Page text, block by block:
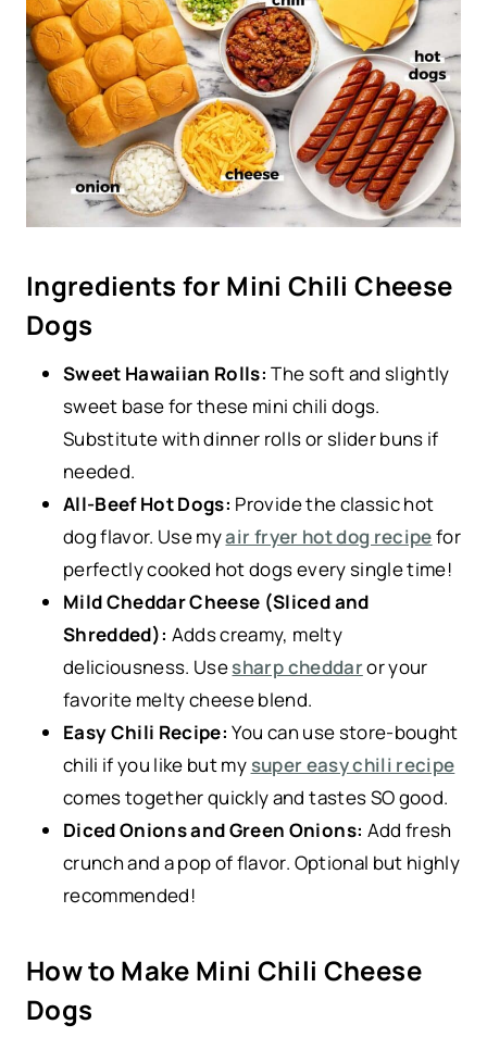
Ingredients for Mini Chili Cheese
Dogs
Sweet Hawaiian Rolls: The soft and slightly
sweet base for these mini chili dogs.
Substitute with dinner rolls or slider buns if
needed.
All-Beef Hot Dogs: Provide the classic hot
dog flavor. Use myair fryer hot dog recipefor
perfectly cooked hot dogs every single time!
Mild Cheddar Cheese (Sliced and
Shredded): Adds creamy, melty
deliciousness. Usesharp cheddaror your
favorite melty cheese blend.
Easy Chili Recipe: You can use store-bought
chili if you like but my super easy chili recipe
comes together quickly and tastes SO good.
Diced Onions and Green Onions: Add fresh
crunch and a pop of flavor. Optional but highly
recommended!
How to Make Mini Chili Cheese
Dogs